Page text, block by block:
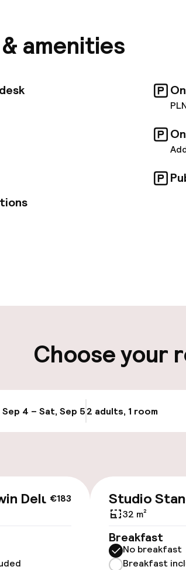
in a discreet manner; they are all
a pleasant stay. There are also
and guests can also order à la
dinner or have a wide selection
amenities
(outdoor)
(indoor)
Choose your
Sep 4 – Sat, Sep 52 adults, 1 room
€183
Deluxe Studio
32 m²
Breakfast
No breakfast
Breakfast